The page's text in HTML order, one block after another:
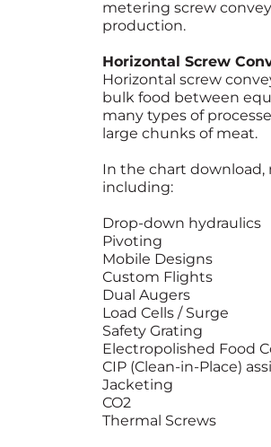
metering screw
production.
Horizontal Screw
Horizontal screw
bulk food between
many types of
large chunks of meat.
In the chart download,
including:
Drop-down hydraulics
Pivoting
Mobile Designs
Custom Flights
Dual Augers
Load Cells / Surge
Safety Grating
Electropolished Food
CIP (Clean-in-Place)
Jacketing
CO2
Thermal Screws